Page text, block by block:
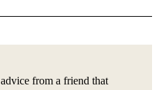
from a friend that